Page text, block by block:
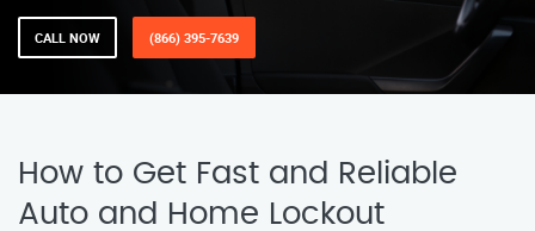
CALL NOW (866) 395-7639
How to Get Fast and Reliable
Auto and Home Lockout